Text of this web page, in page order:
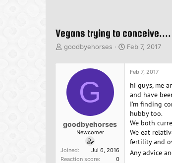
Vegans trying to conceive....
T
d
r
r
goodbyehorses
S
a
Feb 7, 2017
G
goodbyehorses
Newcomer
Joined
Jul 6, 2016
Reaction score
0
Feb 7, 2017
hi guys, me
and have
I'm finding
hubby too.
We both
We eat
fertility and
Any advice